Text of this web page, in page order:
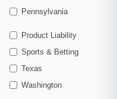
FOR SEVEN
Pennsylvania
Product Liability
Sports & Betting
Texas
Washington